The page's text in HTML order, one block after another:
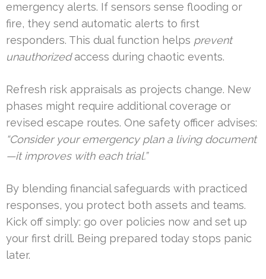
emergency alerts. If sensors sense flooding or
fire, they send automatic alerts to first
responders. This dual function helps prevent
unauthorizedaccess during chaotic events.
Refresh risk appraisals as projects change. New
phases might require additional coverage or
revised escape routes. One safety officer advises:
“Consider your emergency plan a living document
—it improves with each trial.”
By blending financial safeguards with practiced
responses, you protect both assets and teams.
Kick off simply: go over policies now and set up
your first drill. Being prepared today stops panic
later.